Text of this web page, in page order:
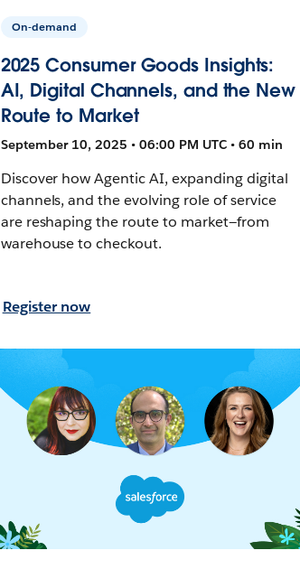
On-demand
2025 Consumer Goods Insights:
AI, Digital Channels, and the New
Route to Market
September 10, 2025 • 06:00 PM UTC • 60 min
Discover how Agentic AI, expanding digital
channels, and the evolving role of service
are reshaping the route to market—from
warehouse to checkout.
Register now